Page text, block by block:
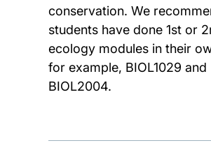
conservation. We
students have done 1st or
ecology modules in their
for example, BIOL1029 and
BIOL2004.